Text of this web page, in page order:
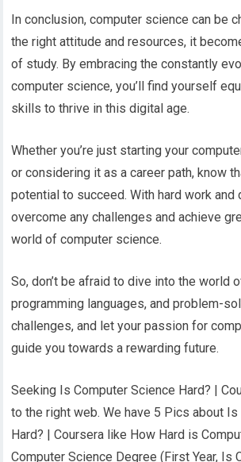
In conclusion, computer science can be
the right attitude and resources, it
of study. By embracing the constantly
computer science, you’ll find yourself
skills to thrive in this digital age.
Whether you’re just starting your
or considering it as a career path, know
potential to succeed. With hard work and
overcome any challenges and achieve
world of computer science.
So, don’t be afraid to dive into the world
programming languages, and problem-
challenges, and let your passion for
guide you towards a rewarding future.
Seeking Is Computer Science Hard? |
to the right web. We have 5 Pics about
Hard? | Coursera like How Hard is
Computer Science Degree (First Year, Is